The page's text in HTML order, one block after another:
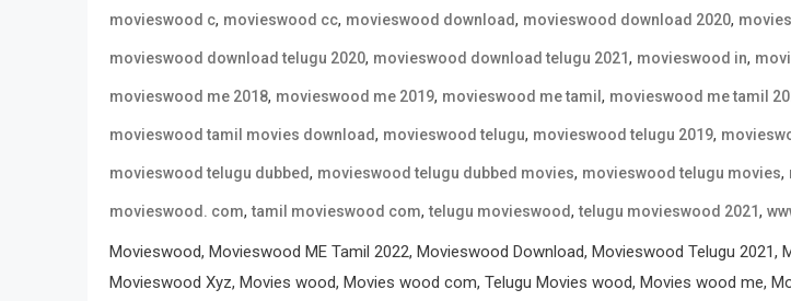
movieswood c, movieswood cc, movieswood download, movieswood download 2020,
movieswood download telugu 2020, movieswood download telugu 2021, movieswood in,
movieswood me 2018, movieswood me 2019, movieswood me tamil , movieswood me tamil
movieswood tamil movies download, movieswood telugu, movieswood telugu 2019,
movieswood telugu dubbed, movieswood telugu dubbed movies, movieswood telugu movies,
movieswood. com,tamil movieswood com,telugu movieswood,telugu movieswood 2021,
Movieswood, Movieswood ME Tamil 2022, Movieswood Download, Movieswood Telugu
Movieswood Xyz, Movies wood, Movies wood com, Telugu Movies wood, Movies wood me,